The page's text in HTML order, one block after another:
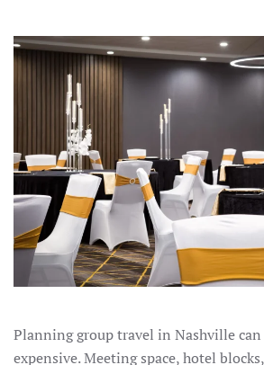
Planning group travel in Nashville
expensive. Meeting space, hotel